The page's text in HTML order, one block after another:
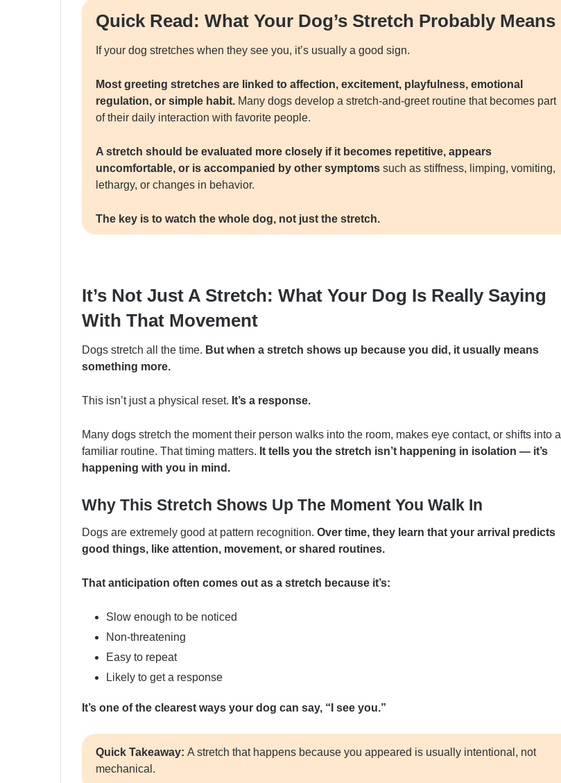
Quick Read: What Your Dog’s Stretch Probably Means
If your dog stretches when they see you, it’s usually a good sign.
Most greeting stretches are linked to affection, excitement, playfulness, emotional
regulation, or simple habit. Many dogs develop a stretch-and-greet routine that becomes part
of their daily interaction with favorite people.
A stretch should be evaluated more closely if it becomes repetitive, appears
uncomfortable, or is accompanied by other symptoms such as stiffness, limping, vomiting,
lethargy, or changes in behavior.
The key is to watch the whole dog, not just the stretch.
It’s Not Just A Stretch: What Your Dog Is Really Saying
With That Movement
Dogs stretch all the time. But when a stretch shows up because you did, it usually means
something more.
This isn’t just a physical reset. It’s a response.
Many dogs stretch the moment their person walks into the room, makes eye contact, or shifts into a
familiar routine. That timing matters. It tells you the stretch isn’t happening in isolation — it’s
happening with you in mind.
Why This Stretch Shows Up The Moment You Walk In
Dogs are extremely good at pattern recognition. Over time, they learn that your arrival predicts
good things, like attention, movement, or shared routines.
That anticipation often comes out as a stretch because it’s:
Slow enough to be noticed
Non-threatening
Easy to repeat
Likely to get a response
It’s one of the clearest ways your dog can say, “I see you.”
Quick Takeaway: A stretch that happens because you appeared is usually intentional, not
mechanical.